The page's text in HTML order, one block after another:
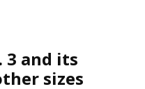
3 and its
sizes